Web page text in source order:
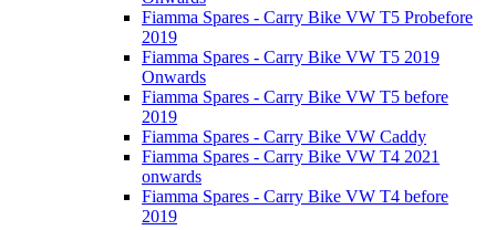
Fiamma Spares - Carry Bike VW T5 Probefore
2019
Fiamma Spares - Carry Bike VW T5 2019
Onwards
Fiamma Spares - Carry Bike VW T5 before
2019
Fiamma Spares - Carry Bike VW Caddy
Fiamma Spares - Carry Bike VW T4 2021
onwards
Fiamma Spares - Carry Bike VW T4 before
2019